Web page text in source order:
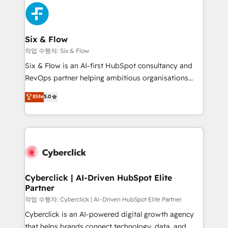
Onboarding Accredited 🔐 ISO27001 & ISO9001
Certified
and Customer First Awards, 4.9/5 rating in HubSpot
Reviews and 4.9/5 rating in Clutch Reviews. Digifianz
helps the following industries: logistics & 3PL, home
improvement & construction, branding and
commercialization, real estate, health, education,
SaaS, Software Dev & IT and consulting, make the
the United States, EU, UAE, Mexico and Latin
America. From casual user to super fan: make
Six & Flow
작업 수행자: Six & Flow
Six & Flow is an AI-first HubSpot consultancy and
RevOps partner helping ambitious organisations
grow with clarity, confidence, and intelligence.
Operating across the UK, Netherlands, Ireland, and
Canada, we’ve delivered thousands of successful
HubSpot projects for mid-market and enterprise
combine HubSpot, data, and AI to design connected
and technology for predictable, scalable revenue
growth. Our expertise spans RevOps, CRM and data
architecture, AI enablement, and strategic marketing,
delivered through our proprietary FLAIR framework
for responsible AI adoption. As a HubSpot Elite
Elite5.0
Cyberclick | AI-Driven HubSpot Elite
Partner
작업 수행자: Cyberclick | AI-Driven HubSpot Elite Partner
Cyberclick is an AI-powered digital growth agency